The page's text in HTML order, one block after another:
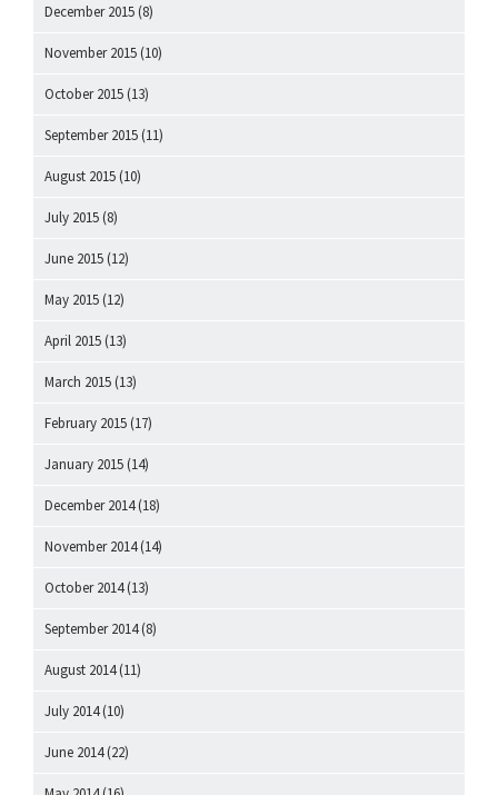
December 2015 (8)
November 2015 (10)
October 2015 (13)
September 2015 (11)
August 2015 (10)
July 2015 (8)
June 2015 (12)
May 2015 (12)
April 2015 (13)
March 2015 (13)
February 2015 (17)
January 2015 (14)
December 2014(18)
November 2014(14)
October 2014(13)
September 2014(8)
August 2014(11)
July 2014(10)
June 2014(22)